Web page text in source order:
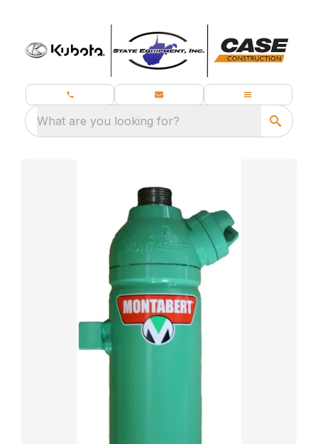
What are you looking for?